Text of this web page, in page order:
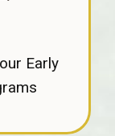
Early